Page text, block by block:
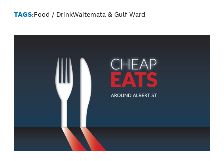
TAGS:Food / DrinkWaitematā & Gulf Ward